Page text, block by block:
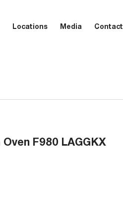
Locations Media Contact
F980 LAGGKX